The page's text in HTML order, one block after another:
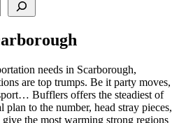
needs in Scarborough,
are top trumps. Be it party moves,
Bufflers offers the steadiest of
to the number, head stray pieces,
the most warming strong regions